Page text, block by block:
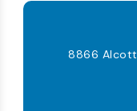
8866